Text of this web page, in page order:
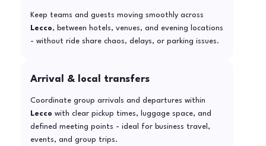
Keep teams and guests moving smoothly across
Lecco, between hotels, venues, and evening locations
- without ride share chaos, delays, or parking issues.
Arrival & local transfers
Coordinate group arrivals and departures within
Lecco with clear pickup times, luggage space, and
defined meeting points - ideal for business travel,
events, and group trips.